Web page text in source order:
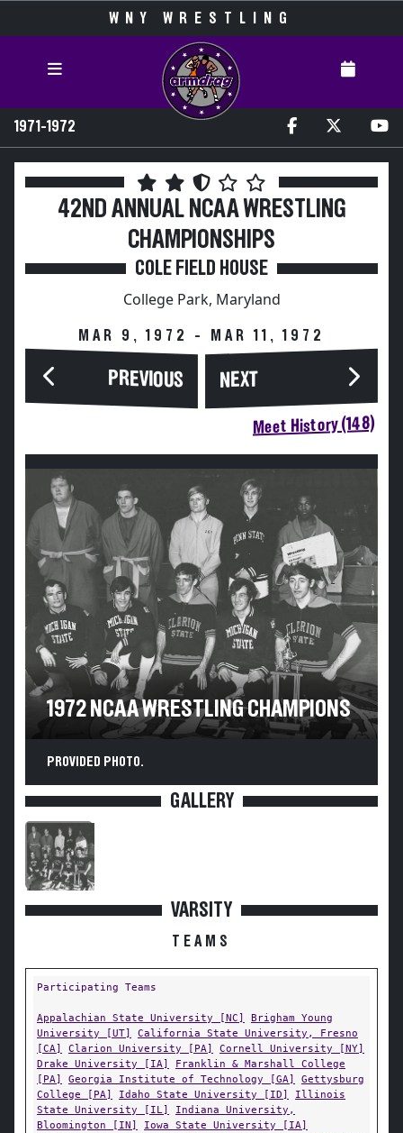
WNY WRESTLING
1971-1972
42ND ANNUAL NCAA WRESTLING
CHAMPIONSHIPS
COLE FIELD HOUSE
College Park, Maryland
MAR 9, 1972 - MAR 11, 1972
PREVIOUS NEXT
Meet History (148)
1972 NCAA WRESTLING CHAMPIONS
PROVIDED PHOTO.
GALLERY
VARSITY
TEAMS
Participating Teams
Appalachian State University [NC]
Brigham Young
University [UT]
California State University, Fresno
[CA]
Clarion University [PA]
Cornell University [NY]
Drake University [IA]
Franklin & Marshall College
[PA]
Georgia Institute of Technology [GA]
Gettysburg
College [PA]
Idaho State University [ID]
Illinois
State University [IL]
Indiana University,
Bloomington [IN]
Iowa State University [IA]